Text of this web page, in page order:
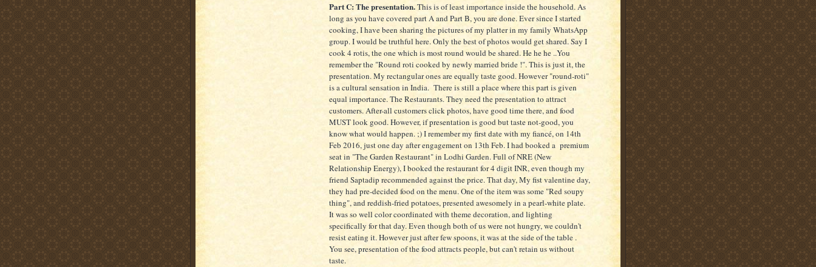
Part C: The presentation.This is of least importance inside the household. As
long as you have covered part A and Part B, you are done. Ever since I started
cooking, I have been sharing the pictures of my platter in my family WhatsApp
group. I would be truthful here. Only the best of photos would get shared. Say I
cook 4 rotis, the one which is most round would be shared. He he he ..You
remember the "Round roti cooked by newly married bride !". This is just it, the
presentation. My rectangular ones are equally taste good. However "round-roti"
is a cultural sensation in India. There is still a place where this part is given
equal importance. The Restaurants. They need the presentation to attract
customers. After-all customers click photos, have good time there, and food
MUST look good. However, if presentation is good but taste not-good, you
know what would happen. ;) I remember my first date with my fiancé, on 14th
Feb 2016, just one day after engagement on 13th Feb. I had booked a premium
seat in "The Garden Restaurant" in Lodhi Garden. Full of NRE (New
Relationship Energy), I booked the restaurant for 4 digit INR, even though my
friend Saptadip recommended against the price. That day, My fist valentine day,
they had pre-decided food on the menu. One of the item was some "Red soupy
thing", and reddish-fried potatoes, presented awesomely in a pearl-white plate.
It was so well color coordinated with theme decoration, and lighting
specifically for that day. Even though both of us were not hungry, we couldn't
resist eating it. However just after few spoons, it was at the side of the table .
You see, presentation of the food attracts people, but can't retain us without
taste.